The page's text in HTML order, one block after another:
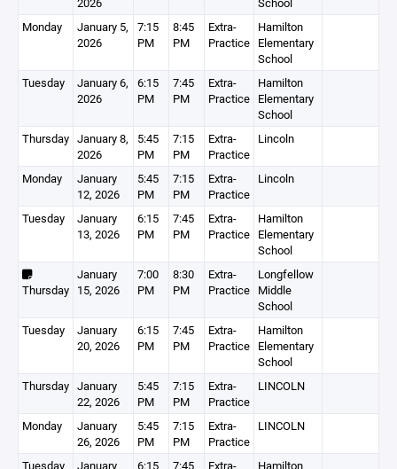
Monday
January 5,
2026
7:15
PM
8:45
PM
Extra-
Practice
Hamilton
Elementary
School
Tuesday
January 6,
2026
6:15
PM
7:45
PM
Extra-
Practice
Hamilton
Elementary
School
Thursday January 8,
2026
5:45
PM
7:15
PM
Extra-
Practice
Lincoln
Monday
January
12, 2026
5:45
PM
7:15
PM
Extra-
Practice
Lincoln
Tuesday
January
13, 2026
6:15
PM
7:45
PM
Extra-
Practice
Hamilton
Elementary
School
Thursday
January
15, 2026
7:00
PM
8:30
PM
Extra-
Practice
Longfellow
Middle
School
Tuesday
January
20, 2026
6:15
PM
7:45
PM
Extra-
Practice
Hamilton
Elementary
School
Thursday January
22, 2026
5:45
PM
7:15
PM
Extra-
Practice
LINCOLN
Monday
January
26, 2026
5:45
PM
7:15
PM
Extra-
Practice
LINCOLN
Tuesday
January
6:15
7:45
Extra-
Hamilton